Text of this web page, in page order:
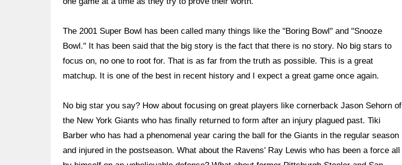
The 2001 Super Bowl has been called many things like the "Boring Bowl" and "Snooze
Bowl." It has been said that the big story is the fact that there is no story. No big stars to
focus on, no one to root for. That is as far from the truth as possible. This is a great
matchup. It is one of the best in recent history and I expect a great game once again.
No big star you say? How about focusing on great players like cornerback Jason Sehorn of
the New York Giants who has finally returned to form after an injury plagued past. Tiki
Barber who has had a phenomenal year caring the ball for the Giants in the regular season
and injured in the postseason. What about the Ravens’ Ray Lewis who has been a force all